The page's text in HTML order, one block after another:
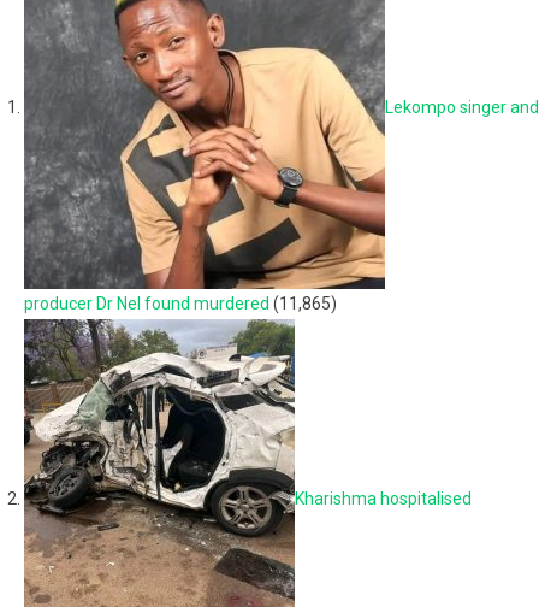
Lekompo singer and
producer Dr Nel found murdered (11,865)
Kharishma hospitalised